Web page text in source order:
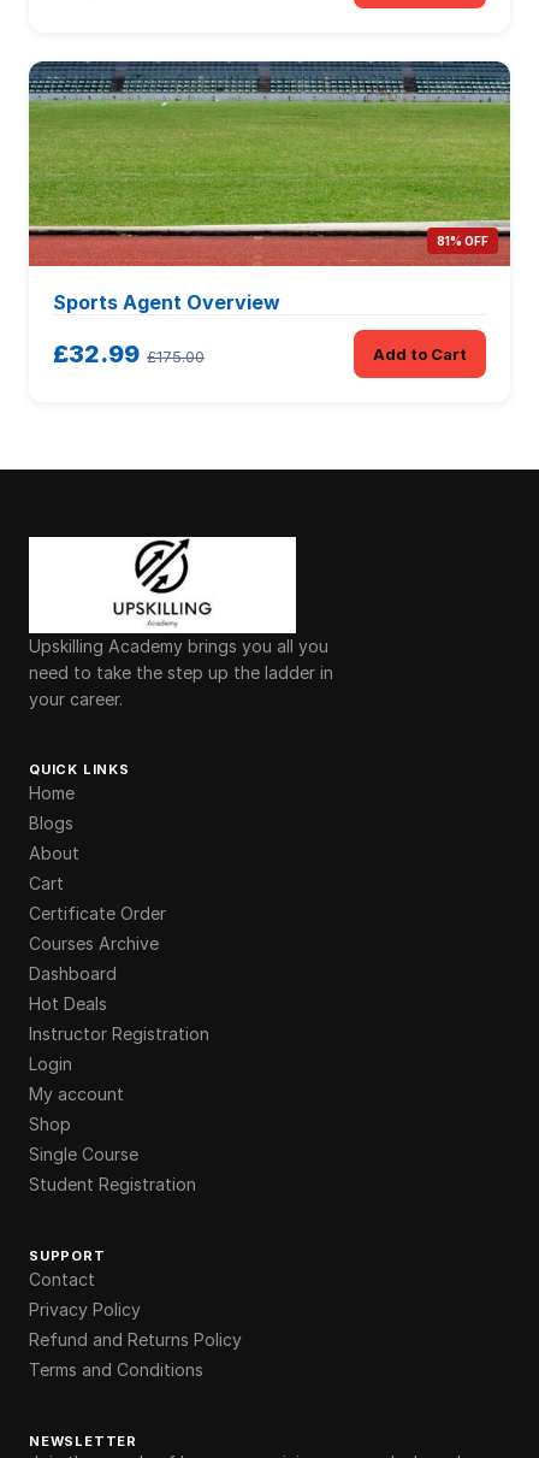
81% OFF
Sports Agent Overview
£32.99 £175.00 Add to Cart
Upskilling Academy brings you all you
need to take the step up the ladder in
your career.
QUICK LINKS
Home
Blogs
About
Cart
Certificate Order
Courses Archive
Dashboard
Hot Deals
Instructor Registration
Login
My account
Shop
Single Course
Student Registration
SUPPORT
Contact
Privacy Policy
Refund and Returns Policy
Terms and Conditions
NEWSLETTER